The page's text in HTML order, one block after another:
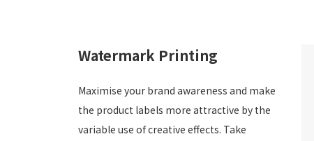
Watermark Printing
Maximise your brand awareness and make
the product labels more attractive by the
variable use of creative effects. Take